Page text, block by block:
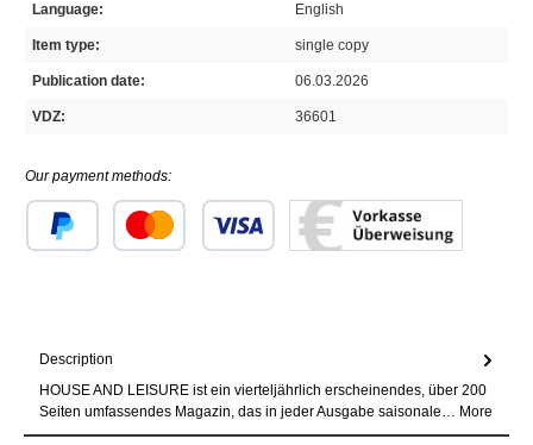
Language: English
Item type: single copy
Publication date: 06.03.2026
VDZ: 36601
Our payment methods:
Description
HOUSE AND LEISURE ist ein vierteljährlich erscheinendes, über 200
Seiten umfassendes Magazin, das in jeder Ausgabe saisonale… More